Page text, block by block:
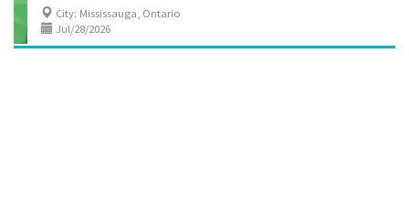
City: Mississauga, Ontario
Jul/28/2026